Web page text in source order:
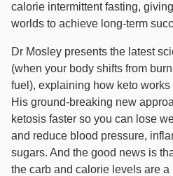
calorie intermittent fasting,
worlds to achieve long-term
Dr Mosley presents the latest
(when your body shifts from
fuel), explaining how keto
His ground-breaking new
ketosis faster so you can lose
and reduce blood pressure,
sugars. And the good news is
the carb and calorie levels are